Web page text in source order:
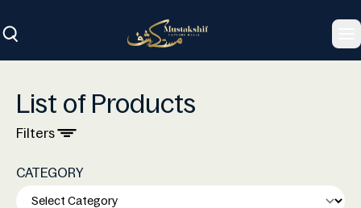
List of Products
Filters
CATEGORY